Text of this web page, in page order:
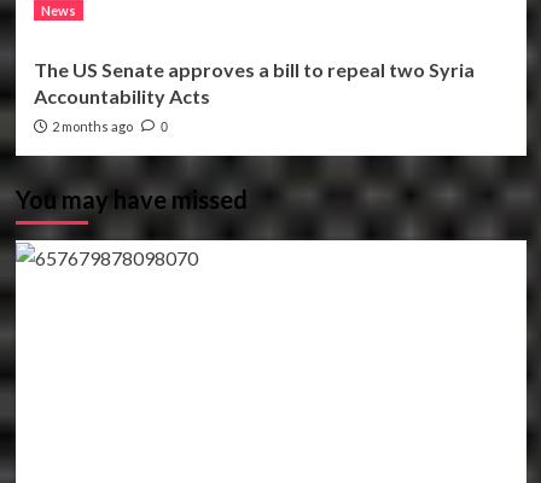
News
The US Senate approves a bill to repeal two Syria
Accountability Acts
2 months ago 0
You may have missed